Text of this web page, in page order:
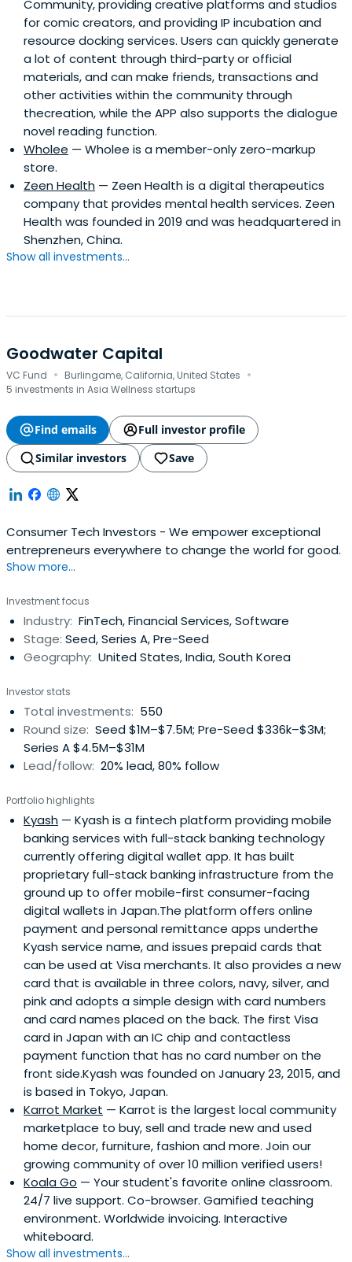
Community, providing creative platforms and studios
for comic creators, and providing IP incubation and
resource docking services. Users can quickly generate
a lot of content through third-party or official
materials, and can make friends, transactions and
other activities within the community through
thecreation, while the APP also supports the dialogue
novel reading function.
Wholee — Wholee is a member-only zero-markup
store.
Zeen Health — Zeen Health is a digital therapeutics
company that provides mental health services. Zeen
Health was founded in 2019 and was headquartered in
Shenzhen, China.
Show all investments...
Goodwater Capital
VC Fund · Burlingame, California, United States ·
5 investments in Asia Wellness startups
Find emails
Full investor profile
Similar investors
Save
Consumer Tech Investors - We empower exceptional
entrepreneurs everywhere to change the world for good.
Show more...
Investment focus
Industry: FinTech, Financial Services, Software
Stage: Seed, Series A, Pre-Seed
Geography: United States, India, South Korea
Investor stats
Total investments: 550
Round size: Seed $1M–$7.5M; Pre-Seed $336k–$3M;
Series A $4.5M–$31M
Lead/follow: 20% lead, 80% follow
Portfolio highlights
Kyash — Kyash is a fintech platform providing mobile
banking services with full-stack banking technology
currently offering digital wallet app. It has built
proprietary full-stack banking infrastructure from the
ground up to offer mobile-first consumer-facing
digital wallets in Japan.The platform offers online
payment and personal remittance apps underthe
Kyash service name, and issues prepaid cards that
can be used at Visa merchants. It also provides a new
card that is available in three colors, navy, silver, and
pink and adopts a simple design with card numbers
and card names placed on the back. The first Visa
card in Japan with an IC chip and contactless
payment function that has no card number on the
front side.Kyash was founded on January 23, 2015, and
is based in Tokyo, Japan.
Karrot Market — Karrot is the largest local community
marketplace to buy, sell and trade new and used
home decor, furniture, fashion and more. Join our
growing community of over 10 million verified users!
Koala Go — Your student's favorite online classroom.
24/7 live support. Co-browser. Gamified teaching
environment. Worldwide invoicing. Interactive
whiteboard.
Show all investments...